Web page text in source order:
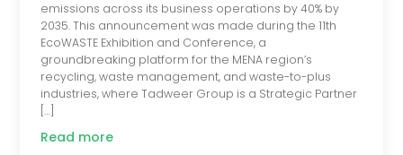
emissions across its business operations by 40% by
2035. This announcement was made during the 11th
EcoWASTE Exhibition and Conference, a
groundbreaking platform for the MENA region’s
recycling, waste management, and waste-to-plus
industries, where Tadweer Group is a Strategic Partner
[…]
Read more